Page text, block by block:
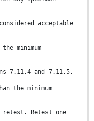
acceptable
minimum
7.11.4 and 7.11.5.
the minimum
retest. Retest one